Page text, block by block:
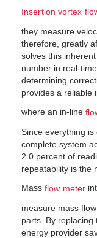
Insertion vortex
they measure
therefore, greatly
solves this
number in real-
determining
provides a reliable
where an in-line
Since everything is
complete system
2.0 percent of
repeatability is the
Mass flow meter
measure mass
parts. By
energy provider